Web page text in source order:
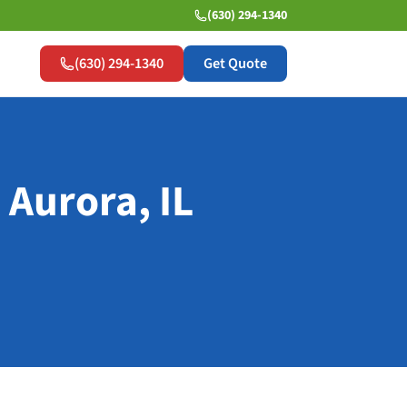
(630) 294-1340
(630) 294-1340 Get Quote
IL